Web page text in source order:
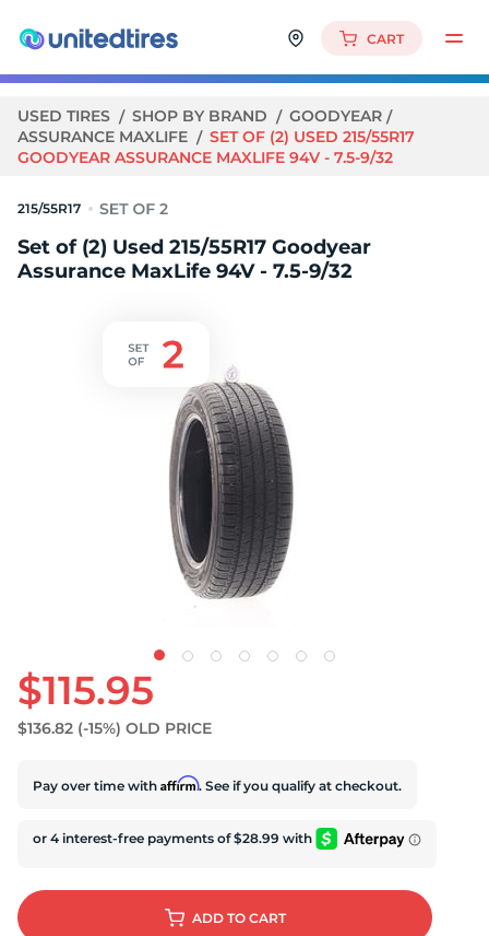
CART
USED TIRES SHOP BY BRAND
GOODYEAR
ASSURANCE MAXLIFE
SET OF (2) USED 215/55R17
GOODYEAR ASSURANCE MAXLIFE 94V - 7.5-9/32
215/55R17
Set of (2) Used 215/55R17 Goodyear
Assurance MaxLife 94V - 7.5-9/32
$115.95
$136.82 (-15%) OLD PRICE
Pay over time with Affirm. See if you qualify at checkout.
ADD TO CART